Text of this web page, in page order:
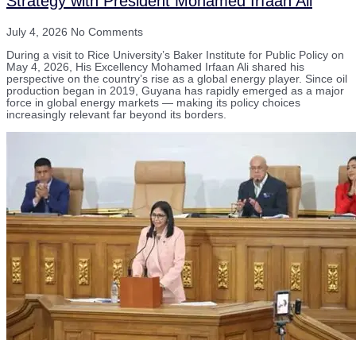
July 4, 2026 No Comments
During a visit to Rice University’s Baker Institute for Public Policy on
May 4, 2026, His Excellency Mohamed Irfaan Ali shared his
perspective on the country’s rise as a global energy player. Since oil
production began in 2019, Guyana has rapidly emerged as a major
force in global energy markets — making its policy choices
increasingly relevant far beyond its borders.